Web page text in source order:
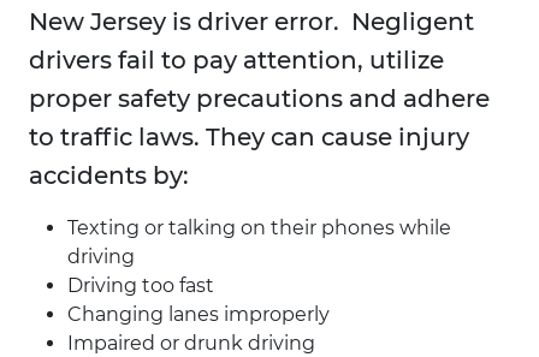
New Jersey is driver error. Negligent
drivers fail to pay attention, utilize
proper safety precautions and adhere
to traffic laws. They can cause injury
accidents by:
Texting or talking on their phones while
driving
Driving too fast
Changing lanes improperly
Impaired or drunk driving